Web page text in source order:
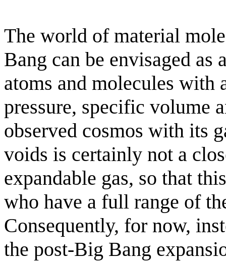
The world of material
Bang can be envisaged
atoms and molecules with
pressure, specific volume
observed cosmos with its
voids is certainly not a
expandable gas, so that
who have a full range of
Consequently, for now,
the post-Big Bang